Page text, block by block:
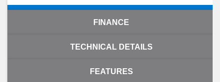
FINANCE
TECHNICAL DETAILS
FEATURES